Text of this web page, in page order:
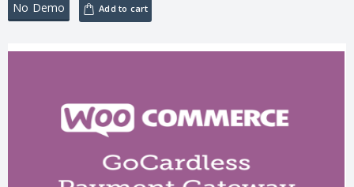
No Demo Add to cart